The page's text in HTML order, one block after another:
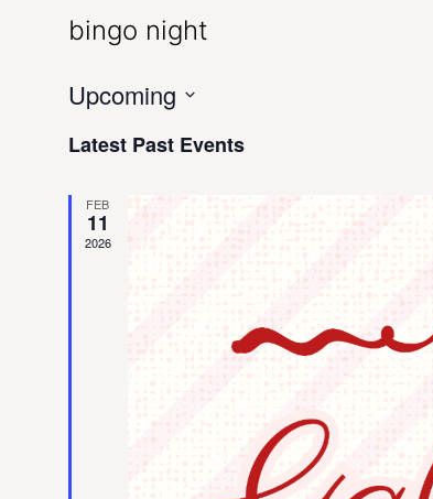
bingo night
Upcoming
date.
Latest Past Events
FEB
11
2026